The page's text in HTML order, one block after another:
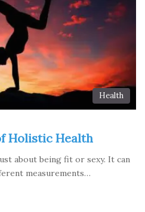
Health
Holistic Health
about being fit or sexy. It can
measurements…